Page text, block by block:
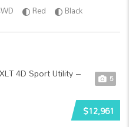
Red Black
5
$12,961